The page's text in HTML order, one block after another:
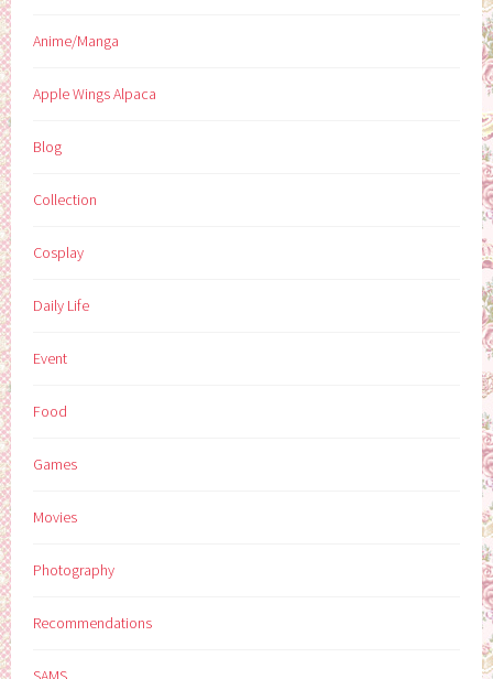
Anime/Manga
Apple Wings Alpaca
Blog
Collection
Cosplay
Daily Life
Event
Food
Games
Movies
Photography
Recommendations